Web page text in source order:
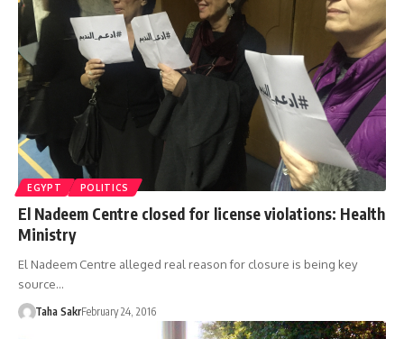
EGYPT POLITICS
El Nadeem Centre closed for license violations: Health
Ministry
El Nadeem Centre alleged real reason for closure is being key
source…
Taha SakrFebruary 24, 2016